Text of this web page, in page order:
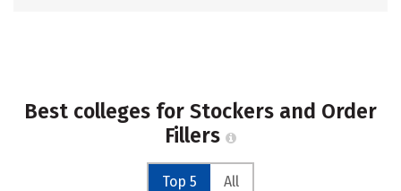
Best colleges for Stockers and Order
Fillers
Top 5 All